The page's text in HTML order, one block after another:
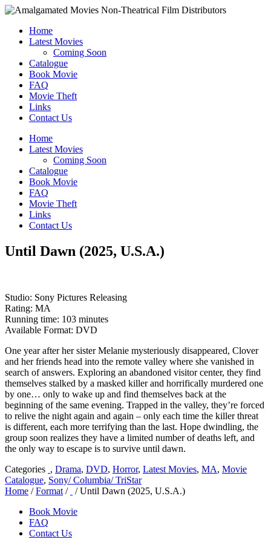
Home
Latest Movies
Coming Soon
Catalogue
Book Movie
FAQ
Movie Theft
Links
Contact Us
Home
Latest Movies
Coming Soon
Catalogue
Book Movie
FAQ
Movie Theft
Links
Contact Us
Until Dawn (2025, U.S.A.)
Studio: Sony Pictures Releasing
Rating: MA
Running time: 103 minutes
Available Format: DVD
One year after her sister Melanie mysteriously disappeared, Clover
and her friends head into the remote valley where she vanished in
search of answers. Exploring an abandoned visitor center, they find
themselves stalked by a masked killer and horrifically murdered one
by one… only to wake up and find themselves back at the
beginning of the same evening. Trapped in the valley, they’re forced
to relive the night again and again – only each time the killer threat
is different, each more terrifying than the last. Hope dwindling, the
group soon realizes they have a limited number of deaths left, and
the only way to escape is to survive until dawn.
Categories , Drama, DVD, Horror, Latest Movies, MA, Movie
Catalogue, Sony/ Columbia/ TriStar
Home /Format /
/ Until Dawn (2025, U.S.A.)
Book Movie
FAQ
Contact Us